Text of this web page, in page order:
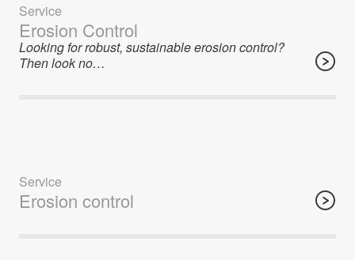
Service
Erosion Control
Looking for robust, sustainable erosion control?
Then look no…
Service
Erosion control